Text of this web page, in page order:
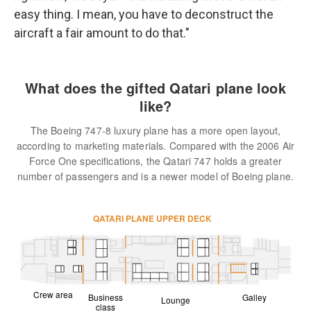
easy thing. I mean, you have to deconstruct the
aircraft a fair amount to do that."